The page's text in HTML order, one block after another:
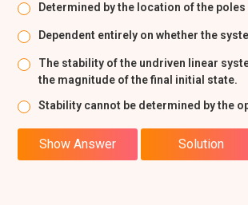
Determined by the location of the poles
Dependent entirely on whether the
The stability of the undriven linear
the magnitude of the final initial state.
Stability cannot be determined by the
Show Answer Solution